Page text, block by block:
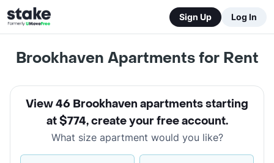
Sign Up Log In
Brookhaven Apartments for Rent
View 46 Brookhaven apartments starting
at $774,create your free account.
What size apartment would you like?